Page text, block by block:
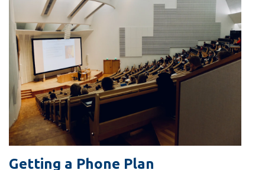
Getting a Phone Plan